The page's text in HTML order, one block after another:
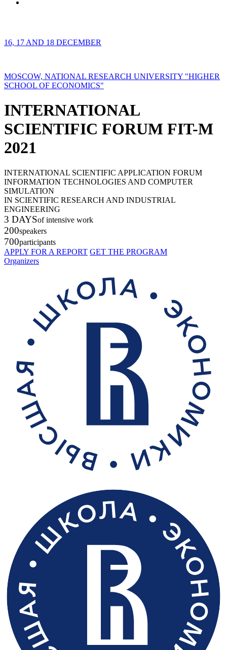
16, 17 AND 18 DECEMBER
MOSCOW, NATIONAL RESEARCH UNIVERSITY "HIGHER
SCHOOL OF ECONOMICS"
INTERNATIONAL
SCIENTIFIC FORUM FIT-M
2021
INTERNATIONAL SCIENTIFIC APPLICATION FORUM
INFORMATION TECHNOLOGIES AND COMPUTER
SIMULATION
IN SCIENTIFIC RESEARCH AND INDUSTRIAL
ENGINEERING
3 DAYSof intensive work
200speakers
700participants
APPLY FOR A REPORT GET THE PROGRAM
Organizers